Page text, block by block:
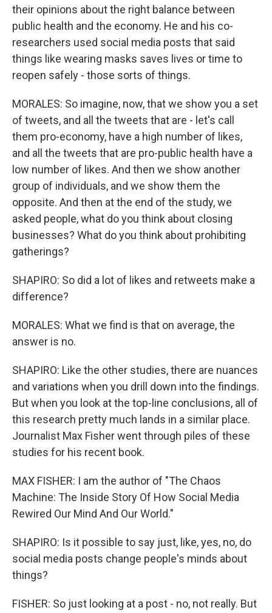
their opinions about the right balance between
public health and the economy. He and his co-
researchers used social media posts that said
things like wearing masks saves lives or time to
reopen safely - those sorts of things.
MORALES: So imagine, now, that we show you a set
of tweets, and all the tweets that are - let's call
them pro-economy, have a high number of likes,
and all the tweets that are pro-public health have a
low number of likes. And then we show another
group of individuals, and we show them the
opposite. And then at the end of the study, we
asked people, what do you think about closing
businesses? What do you think about prohibiting
gatherings?
SHAPIRO: So did a lot of likes and retweets make a
difference?
MORALES: What we find is that on average, the
answer is no.
SHAPIRO: Like the other studies, there are nuances
and variations when you drill down into the findings.
But when you look at the top-line conclusions, all of
this research pretty much lands in a similar place.
Journalist Max Fisher went through piles of these
studies for his recent book.
MAX FISHER: I am the author of "The Chaos
Machine: The Inside Story Of How Social Media
Rewired Our Mind And Our World."
SHAPIRO: Is it possible to say just, like, yes, no, do
social media posts change people's minds about
things?
FISHER: So just looking at a post - no, not really. But